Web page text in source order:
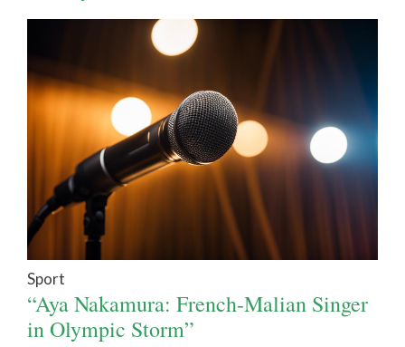
Sport
“Aya Nakamura: French-Malian Singer
in Olympic Storm”